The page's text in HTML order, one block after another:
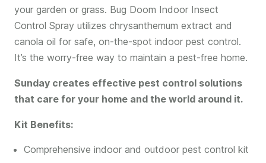
your garden or grass. Bug Doom Indoor Insect
Control Spray utilizes chrysanthemum extract and
canola oil for safe, on-the-spot indoor pest control.
It’s the worry-free way to maintain a pest-free home.
Sunday creates effective pest control solutions
that care for your home and the world around it.
Kit Benefits:
Comprehensive indoor and outdoor pest control kit